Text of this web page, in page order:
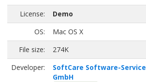
License:
Demo
OS:
Mac OS X
File size:
274K
Developer:
SoftCare Software-Service
GmbH